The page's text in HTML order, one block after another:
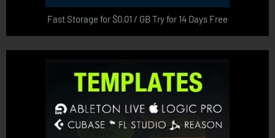
Fast Storage for $0.01 / GB Try for 14 Days Free